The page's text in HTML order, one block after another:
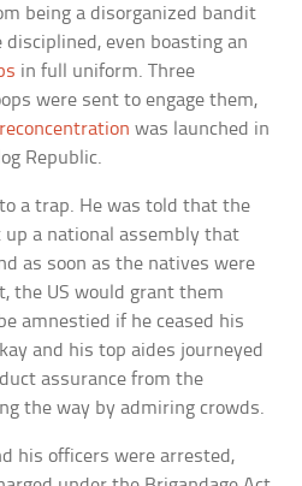
being a disorganized bandit
disciplined, even boasting an
in full uniform. Three
were sent to engage them,
was launched in
Republic.
a trap. He was told that the
a national assembly that
as soon as the natives were
the US would grant them
amnestied if he ceased his
and his top aides journeyed
assurance from the
the way by admiring crowds.
his officers were arrested,